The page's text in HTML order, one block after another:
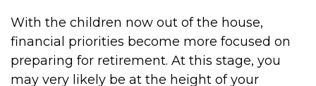
With the children now out of the house,
financial priorities become more focused on
preparing for retirement. At this stage, you
may very likely be at the height of your